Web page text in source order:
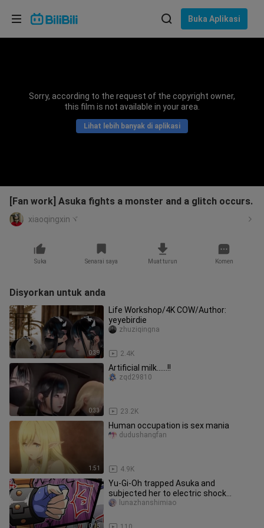
Buka Aplikasi
Sorry, according to the request of the copyright owner,
this film is not available in your area.
Lihat lebih banyak di aplikasi
[Fan work] Asuka fights a monster and a glitch occurs.
xiaoqingxinヾ
Suka Senarai saya Muat turun Komen
Disyorkan untuk anda
0:39
Life Workshop/4K COW/Author:
yeyebirdie
2.4K
zhuziqingna
0:33
Artificial milk......!!
23.2K
zqd29810
1:51
Human occupation is sex mania
4.9K
dudushangfan
0:15
Yu-Gi-Oh trapped Asuka and
subjected her to electric shock
punishment #Secondary
lunazhanshimiao
Pilih bahasa
Bahasa Indonesia